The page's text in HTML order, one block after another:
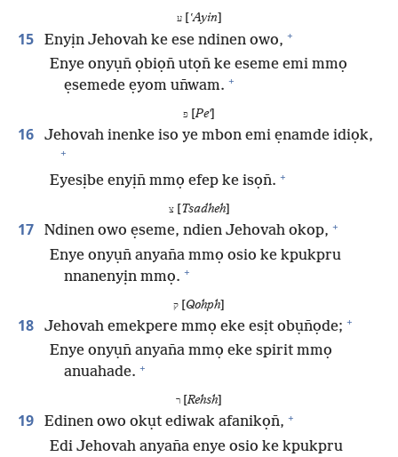
ע ʽAyin]
15 Enyịn Jehovah ke ese ndinen owo, +
Enye onyụn̄ ọbiọn̄ utọn̄ ke eseme emi mmọ
ẹsemede ẹyom un̄wam. +
[Peʼ]
16 Jehovah inenke iso ye mbon emi ẹnamde idiọk,
+
Eyesịbe enyịn̄ mmọ efep ke isọn̄. +
צ Tsadheh]
17 Ndinen owo ẹseme, ndien Jehovah okop, +
Enye onyụn̄ anyan̄a mmọ osio ke kpukpru
nnanenyịn mmọ. +
[Qohph]
18 Jehovah emekpere mmọ eke esịt obụn̄ọde; +
Enye onyụn̄ anyan̄a mmọ eke spirit mmọ
anuahade. +
[Rehsh
19 Edinen owo okụt ediwak afanikọn̄, +
Edi Jehovah anyan̄a enye osio ke kpukpru